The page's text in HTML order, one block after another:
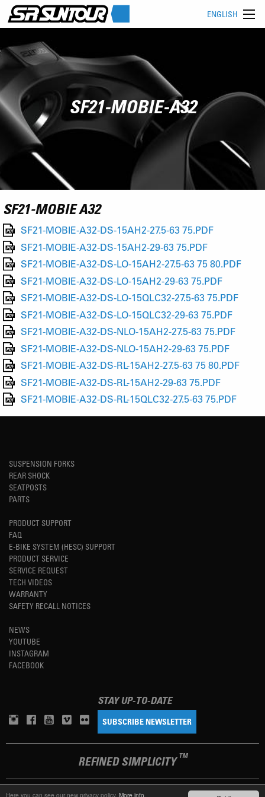
Here you can see our new privacy policy. More info.
ENGLISH
SF21-MOBIE-A32
SF21-MOBIE A32
SF21-MOBIE-A32-DS-15AH2-27.5-63 75.PDF
SF21-MOBIE-A32-DS-15AH2-29-63 75.PDF
SF21-MOBIE-A32-DS-LO-15AH2-27.5-63 75 80.PDF
SF21-MOBIE-A32-DS-LO-15AH2-29-63 75.PDF
SF21-MOBIE-A32-DS-LO-15QLC32-27.5-63 75.PDF
SF21-MOBIE-A32-DS-LO-15QLC32-29-63 75.PDF
SF21-MOBIE-A32-DS-NLO-15AH2-27.5-63 75.PDF
SF21-MOBIE-A32-DS-NLO-15AH2-29-63 75.PDF
SF21-MOBIE-A32-DS-RL-15AH2-27.5-63 75 80.PDF
SF21-MOBIE-A32-DS-RL-15AH2-29-63 75.PDF
SF21-MOBIE-A32-DS-RL-15QLC32-27.5-63 75.PDF
SUSPENSION FORKS
REAR SHOCK
SEATPOSTS
PARTS
PRODUCT SUPPORT
FAQ
E-BIKE SYSTEM (HESC) SUPPORT
PRODUCT SERVICE
SERVICE REQUEST
TECH VIDEOS
WARRANTY
SAFETY RECALL NOTICES
NEWS
YOUTUBE
INSTAGRAM
FACEBOOK
STAY UP-TO-DATE
SUBSCRIBE NEWSLETTER
REFINED SIMPLICITY TM